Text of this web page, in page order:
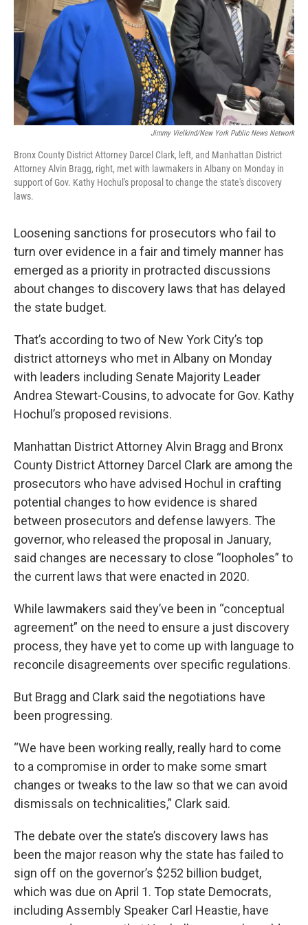
Jimmy Vielkind/New York Public News Network
Bronx County District Attorney Darcel Clark, left, and Manhattan District
Attorney Alvin Bragg, right, met with lawmakers in Albany on Monday in
support of Gov. Kathy Hochul's proposal to change the state's discovery
laws.
Loosening sanctions for prosecutors who fail to
turn over evidence in a fair and timely manner has
emerged as a priority in protracted discussions
about changes to discovery laws that has delayed
the state budget.
That’s according to two of New York City’s top
district attorneys who met in Albany on Monday
with leaders including Senate Majority Leader
Andrea Stewart-Cousins, to advocate for Gov. Kathy
Hochul’s proposed revisions.
Manhattan District Attorney Alvin Bragg and Bronx
County District Attorney Darcel Clark are among the
prosecutors who have advised Hochul in crafting
potential changes to how evidence is shared
between prosecutors and defense lawyers. The
governor, who released the proposal in January,
said changes are necessary to close “loopholes” to
the current laws that were enacted in 2020.
While lawmakers said they’ve been in “conceptual
agreement” on the need to ensure a just discovery
process, they have yet to come up with language to
reconcile disagreements over specific regulations.
But Bragg and Clark said the negotiations have
been progressing.
“We have been working really, really hard to come
to a compromise in order to make some smart
changes or tweaks to the law so that we can avoid
dismissals on technicalities,” Clark said.
The debate over the state’s discovery laws has
been the major reason why the state has failed to
sign off on the governor’s $252 billion budget,
which was due on April 1. Top state Democrats,
including Assembly Speaker Carl Heastie, have